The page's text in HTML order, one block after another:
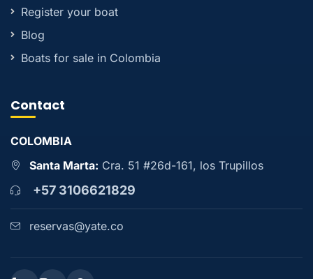
Register your boat
Blog
Boats for sale in Colombia
Contact
COLOMBIA
Santa Marta: Cra. 51 #26d-161, los Trupillos
+57 3106621829
reservas@yate.co